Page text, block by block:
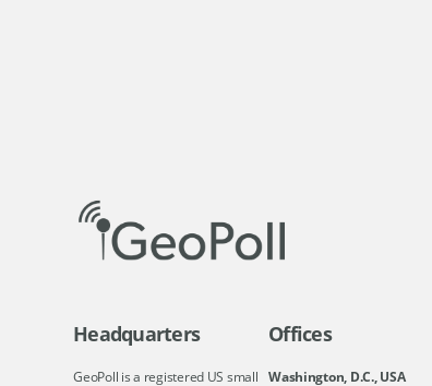
Headquarters
GeoPoll is a registered US small
Offices
Washington, D.C., USA